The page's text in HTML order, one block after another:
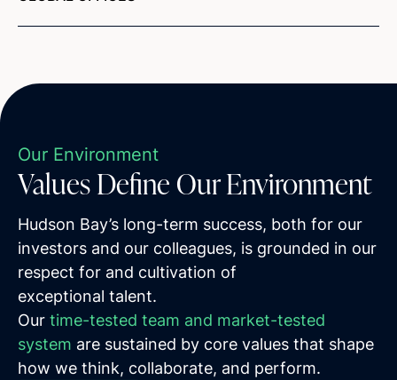
Our Environment
Values Define Our Environment
Hudson Bay’s long-term success, both for our
investors and our colleagues, is grounded in our
respect for and cultivation of
exceptional talent.
Ourtime-tested team and market-tested
system are sustained by core values that shape
how we think, collaborate, and perform.